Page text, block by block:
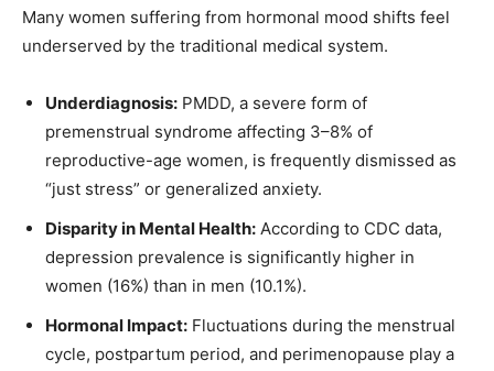
Many women suffering from hormonal mood shifts feel
underserved by the traditional medical system.
Underdiagnosis: PMDD, a severe form of
premenstrual syndrome affecting 3–8% of
reproductive-age women, is frequently dismissed as
“just stress” or generalized anxiety.
Disparity in Mental Health: According to CDC data,
depression prevalence is significantly higher in
women (16%) than in men (10.1%).
Hormonal Impact: Fluctuations during the menstrual
cycle, postpartum period, and perimenopause play a